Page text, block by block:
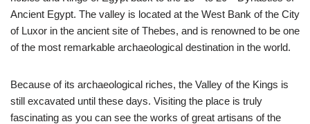
Ancient Egypt. The valley is located at the West Bank of the City
of Luxor in the ancient site of Thebes, and is renowned to be one
of the most remarkable archaeological destination in the world.
Because of its archaeological riches, the Valley of the Kings is
still excavated until these days. Visiting the place is truly
fascinating as you can see the works of great artisans of the